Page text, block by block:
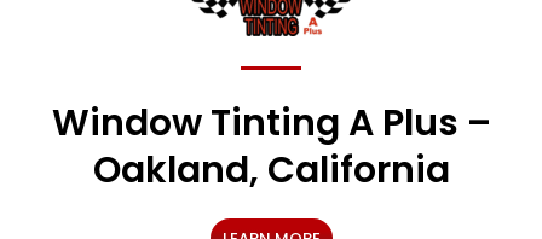
Window Tinting A Plus –
Oakland, California